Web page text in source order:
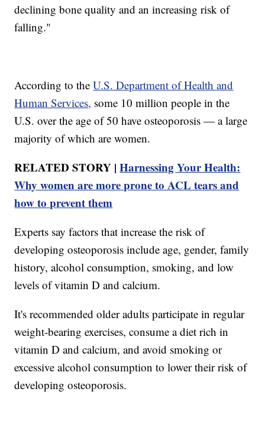
declining bone quality and an increasing risk of
falling."
According to theU.S. Department of Health and
Human Services, some 10 million people in the
U.S. over the age of 50 have osteoporosis — a large
majority of which are women.
RELATED STORY |Harnessing Your Health:
Why women are more prone to ACL tears and
how to prevent them
Experts say factors that increase the risk of
developing osteoporosis include age, gender, family
history, alcohol consumption, smoking, and low
levels of vitamin D and calcium.
It's recommended older adults participate in regular
weight-bearing exercises, consume a diet rich in
vitamin D and calcium, and avoid smoking or
excessive alcohol consumption to lower their risk of
developing osteoporosis.